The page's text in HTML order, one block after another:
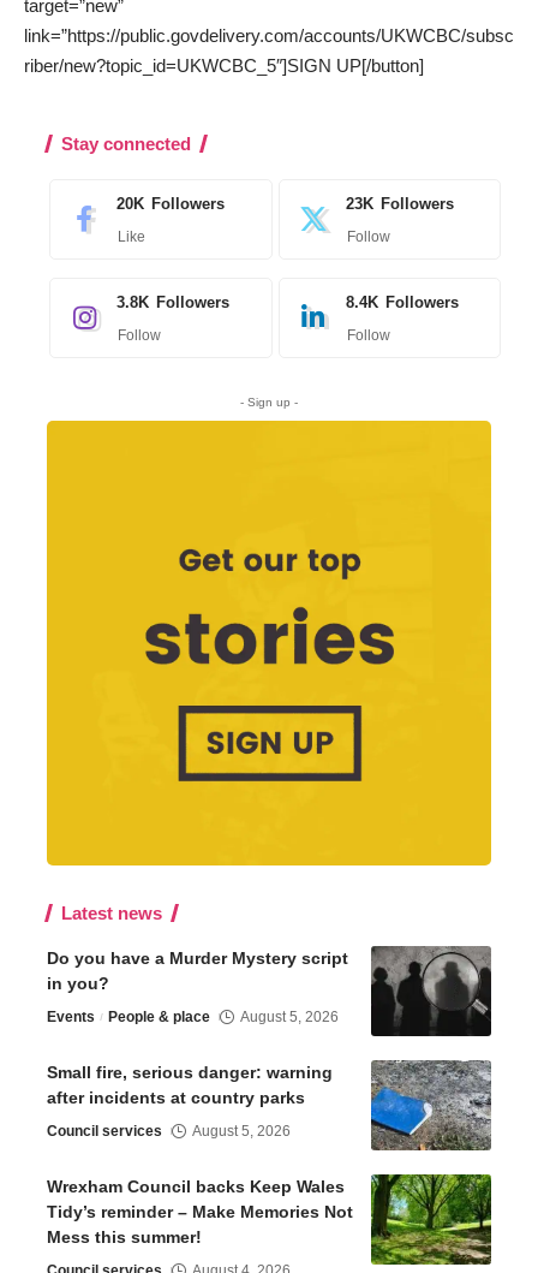
target=”new”
link=”https://public.govdelivery.com/accounts/UKWCBC/subsc
riber/new?topic_id=UKWCBC_5″]SIGN UP[/button]
Stay connected
20K Followers
Like
23K Followers
Follow
3.8K Followers
Follow
8.4K Followers
Follow
- Sign up -
Latest news
Do you have a Murder Mystery script
in you?
Events People & place August 5, 2026
Small fire, serious danger: warning
after incidents at country parks
Council services August 5, 2026
Wrexham Council backs Keep Wales
Tidy’s reminder – Make Memories Not
Mess this summer!